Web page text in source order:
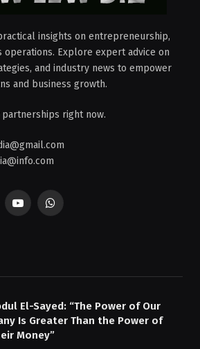
insights on entrepreneurship,
operations. Explore expert advice on
and industry news to empower
and business growth.
right now.
YouTubeWhatsApp
El-Sayed: “The Power of Our
Is Greater Than the Power of
Money”